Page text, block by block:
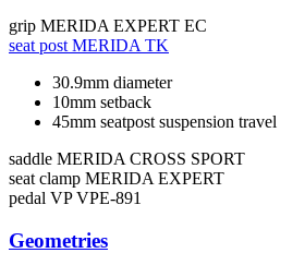
grip MERIDA EXPERT EC
seat post MERIDA TK
30.9mm diameter
10mm setback
45mm seatpost suspension travel
saddle MERIDA CROSS SPORT
seat clamp MERIDA EXPERT
pedal VP VPE-891
Geometries